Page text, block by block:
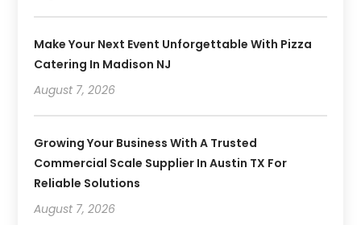
Make Your Next Event Unforgettable With Pizza
Catering In Madison NJ
August 7, 2026
Growing Your Business With A Trusted
Commercial Scale Supplier In Austin TX For
Reliable Solutions
August 7, 2026